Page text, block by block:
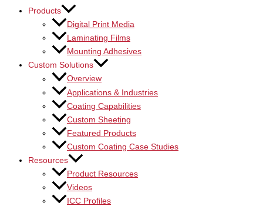
Products
Digital Print Media
Laminating Films
Mounting Adhesives
Custom Solutions
Overview
Applications & Industries
Coating Capabilities
Custom Sheeting
Featured Products
Custom Coating Case Studies
Resources
Product Resources
Videos
ICC Profiles